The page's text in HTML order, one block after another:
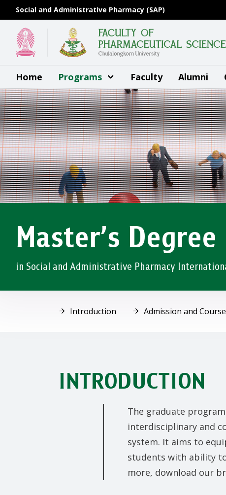
Skip
to
content
Social and Administrative Pharmacy (SAP)
Home Programs Faculty Alumni
Master’s Degree
in Social and Administrative Pharmacy
Introduction Admission and
INTRODUCTION
The graduate
interdisciplinary and
system. It aims to
students with ability
more, download our